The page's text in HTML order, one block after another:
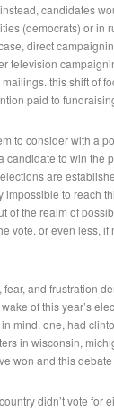
candidates
(democrats) or in
direct
television
this shift of
paid to
to consider with a
candidate to win the
are
impossible to reach
of the realm of
vote. or even less, if
and frustration
of this year’s
mind. one, had
in wisconsin,
won and this
didn’t vote for